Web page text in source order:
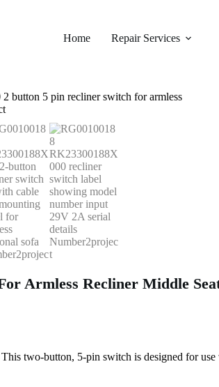
Home Repair Services
Armless Recliner Middle
two-button, 5-pin switch is designed for use